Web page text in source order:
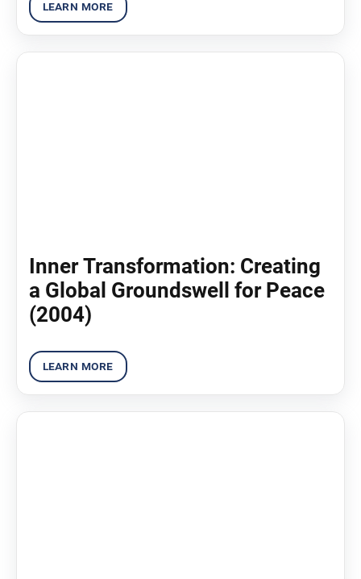
Inner Transformation: Creating
a Global Groundswell for Peace
(2004)